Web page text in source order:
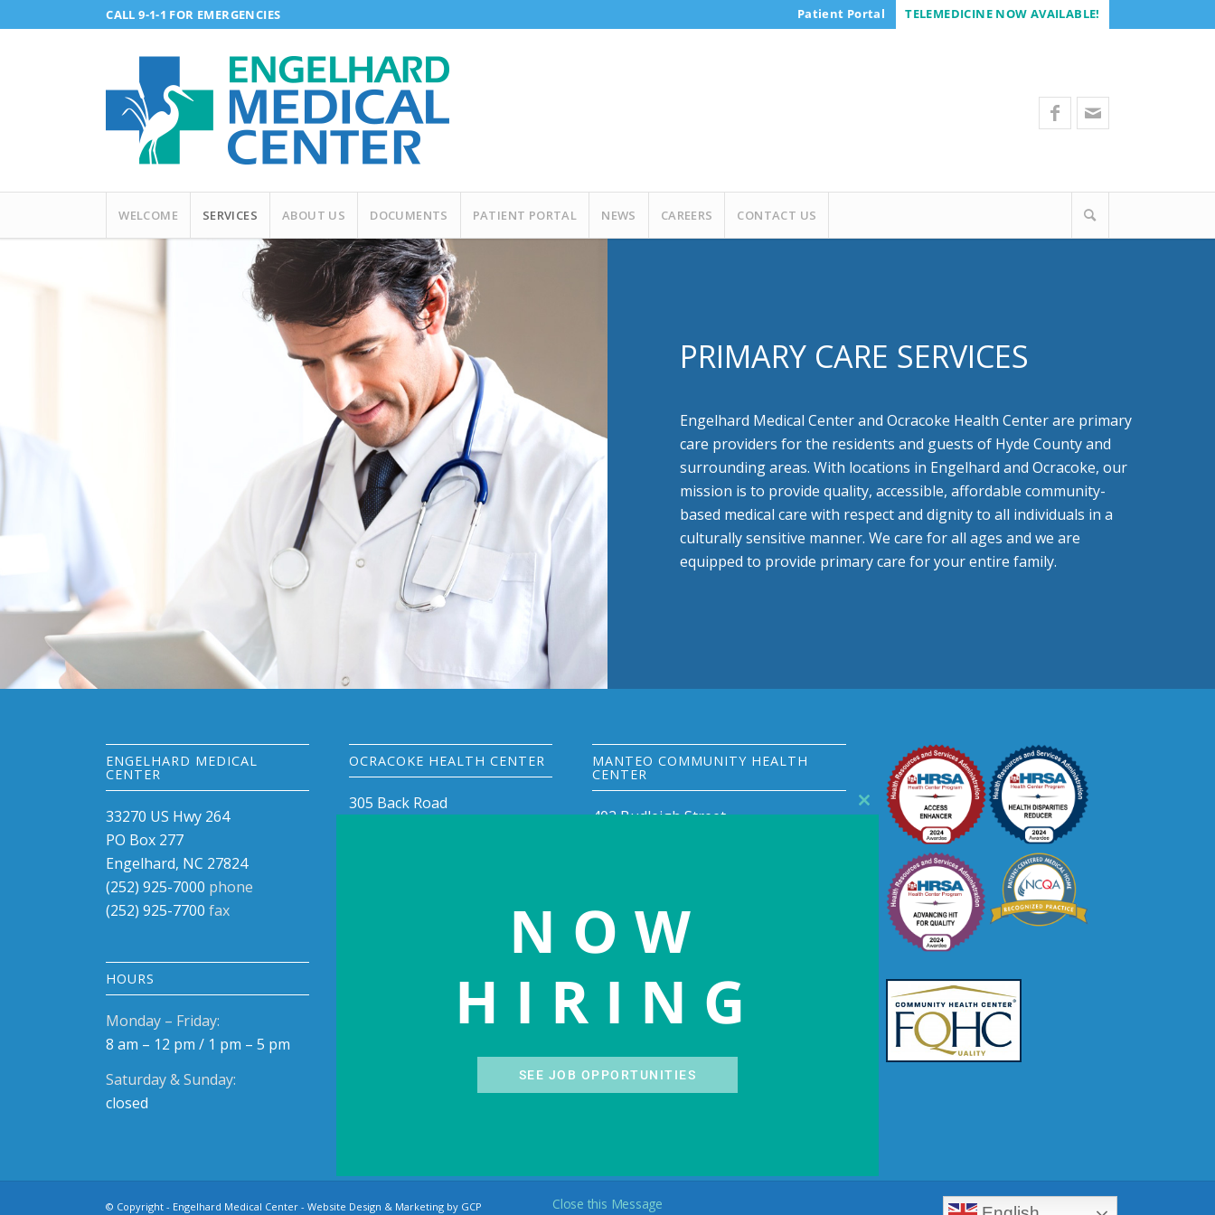
Patient Portal TELEMEDICINE NOW AVAILABLE!
CALL 9-1-1 FOR EMERGENCIES
WELCOME SERVICES ABOUT US DOCUMENTS PATIENT PORTAL NEWS CAREERS CONTACT US
PRIMARY CARE SERVICES
Engelhard Medical Center and Ocracoke Health Center are primary
care providers for the residents and guests of Hyde County and
surrounding areas. With locations in Engelhard and Ocracoke, our
mission is to provide quality, accessible, affordable community-
based medical care with respect and dignity to all individuals in a
culturally sensitive manner. We care for all ages and we are
equipped to provide primary care for your entire family.
ENGELHARD MEDICAL
CENTER
33270 US Hwy 264
PO Box 277
Engelhard, NC 27824
(252) 925-7000 phone
(252) 925-7700fax
HOURS
Monday – Friday:
8 am – 12 pm / 1 pm – 5 pm
Saturday & Sunday:
closed
OCRACOKE HEALTH CENTER
305 Back Road
MANTEO COMMUNITY HEALTH
CENTER
402 Budleigh Street
Visit MCHC website
© Copyright - Engelhard Medical Center -Website Design & Marketing by GCP
Close
NOW
HIRING
SEE JOB OPPORTUNITIES
Close this Message